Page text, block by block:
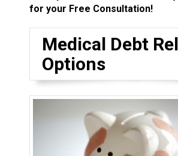
for your Free Consultation!
Medical Debt
Options